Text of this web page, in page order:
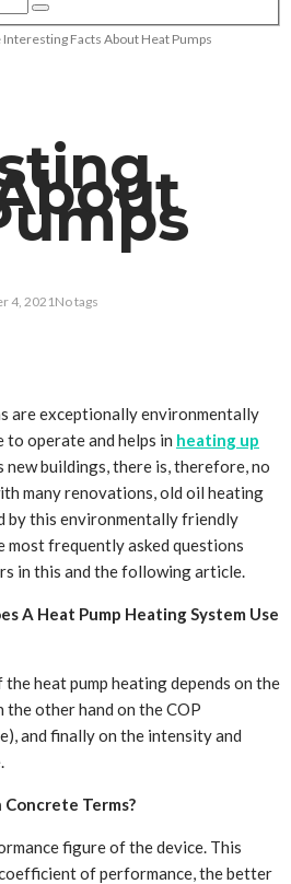
Interesting Facts About Heat Pumps
4, 2021 No tags
are exceptionally environmentally
operate and helps in heating up
new buildings, there is, therefore, no
many renovations, old oil heating
by this environmentally friendly
most frequently asked questions
in this and the following article.
A Heat Pump Heating System Use
heat pump heating depends on the
the other hand on the COP
and finally on the intensity and
Terms?
figure of the device. This
of performance, the better